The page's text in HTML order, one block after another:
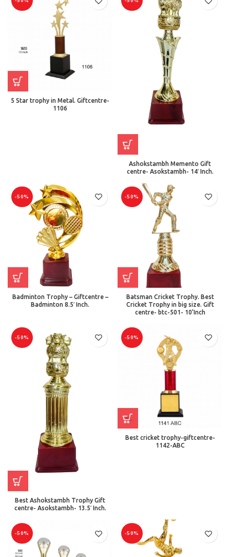
5 Star trophy in Metal. Giftcentre-
1106
Ashokstambh Memento Gift
centre- Asokstambh- 14′ Inch.
-50%
Badminton Trophy – Giftcentre –
Badminton 8.5′ Inch.
-50%
Batsman Cricket Trophy. Best
Cricket Trophy in big size. Gift
centre- btc-501- 10’Inch
-50%
Best Ashokstambh Trophy Gift
centre- Asokstambh- 13.5′ Inch.
-50%
Best cricket trophy-giftcentre-
1142-ABC
-50% -50%